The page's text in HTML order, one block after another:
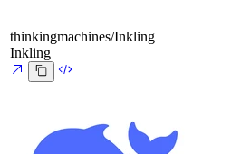
thinkingmachines/Inkling
Inkling